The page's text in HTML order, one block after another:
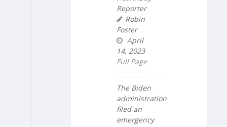
Reporter
Robin
Foster
April
14, 2023
Full Page
The Biden
administration
filed an
emergency